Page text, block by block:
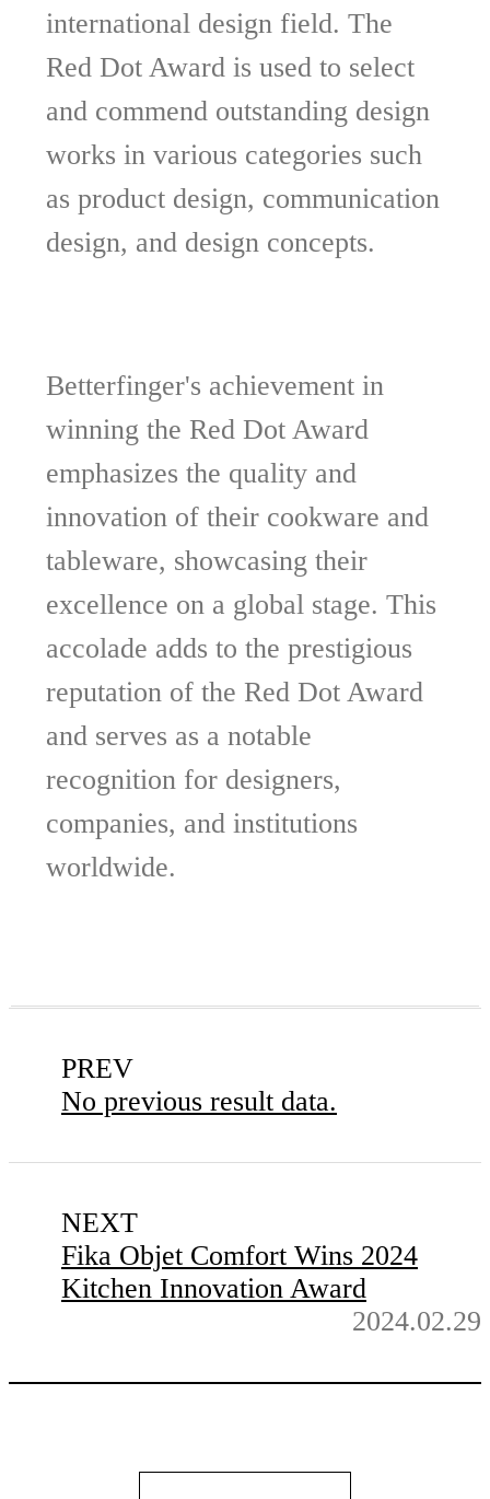
international design field. The
Red Dot Award is used to select
and commend outstanding design
works in various categories such
as product design, communication
design, and design concepts.
Betterfinger's achievement in
winning the Red Dot Award
emphasizes the quality and
innovation of their cookware and
tableware, showcasing their
excellence on a global stage. This
accolade adds to the prestigious
reputation of the Red Dot Award
and serves as a notable
recognition for designers,
companies, and institutions
worldwide.
PREV
No previous result data.
NEXT
Fika Objet Comfort Wins 2024
Kitchen Innovation Award
2024.02.29